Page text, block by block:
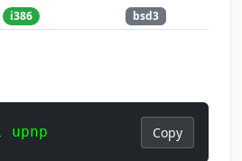
i386 bsd3
Copy